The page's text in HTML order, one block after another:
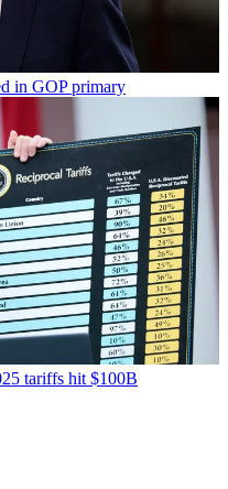
in GOP primary
tariffs hit $100B